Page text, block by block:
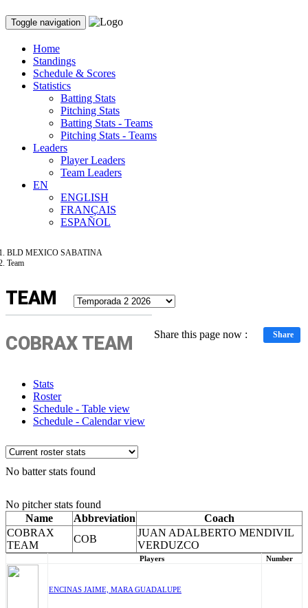
Toggle navigation
Home
Standings
Schedule & Scores
Statistics
Batting Stats
Pitching Stats
Batting Stats - Teams
Pitching Stats - Teams
Leaders
Player Leaders
Team Leaders
EN
ENGLISH
FRANÇAIS
ESPAÑOL
BLD MEXICO SABATINA
Team
TEAM
Share this page now : Share
COBRAX TEAM
Stats
Roster
Schedule - Table view
Schedule - Calendar view
No batter stats found
No pitcher stats found
Name
Abbreviation
Coach
COBRAX
TEAM
COB
JUAN ADALBERTO MENDIVIL
VERDUZCO
Players Number
ENCINAS JAIME, MARA GUADALUPE